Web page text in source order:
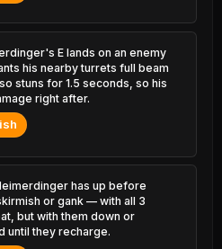
52.86%
52.82%
47.85%
47.87%
E lands on an enemy
his nearby turrets full beam
stuns for 1.5 seconds, so his
right after.
has up before
or gank — with all 3
but with them down or
until they recharge.